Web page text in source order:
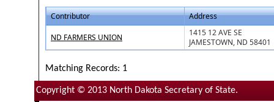
Contributor Address
ND FARMERS UNION
1415 12 AVE SE
JAMESTOWN, ND 58401
Matching Records: 1
Copyright © 2013 North Dakota Secretary of State.